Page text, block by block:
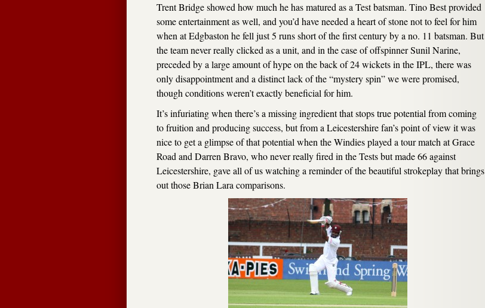
Trent Bridge showed how much he has matured as a Test batsman. Tino Best provided
some entertainment as well, and you’d have needed a heart of stone not to feel for him
when at Edgbaston he fell just 5 runs short of the first century by a no. 11 batsman. But
the team never really clicked as a unit, and in the case of offspinner Sunil Narine,
preceded by a large amount of hype on the back of 24 wickets in the IPL, there was
only disappointment and a distinct lack of the “mystery spin” we were promised,
though conditions weren’t exactly beneficial for him.
It’s infuriating when there’s a missing ingredient that stops true potential from coming
to fruition and producing success, but from a Leicestershire fan’s point of view it was
nice to get a glimpse of that potential when the Windies played a tour match at Grace
Road and Darren Bravo, who never really fired in the Tests but made 66 against
Leicestershire, gave all of us watching a reminder of the beautiful strokeplay that brings
out those Brian Lara comparisons.